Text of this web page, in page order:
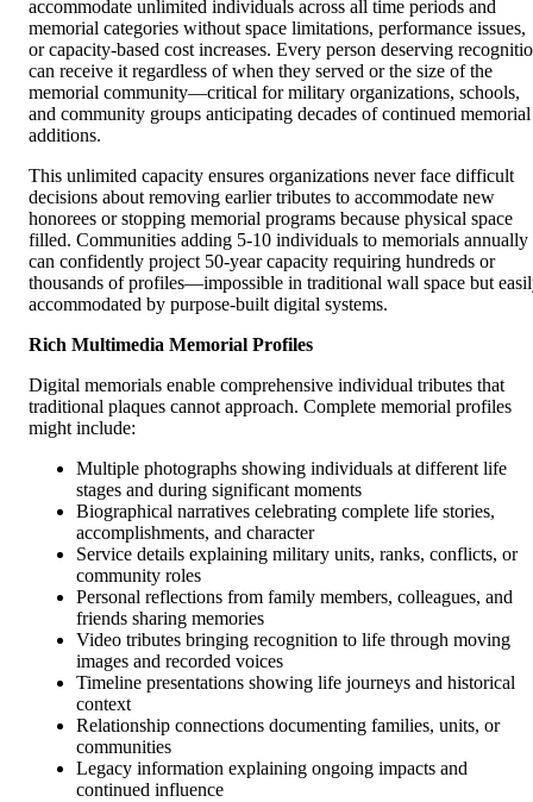
accommodate unlimited individuals across all time periods and
memorial categories without space limitations, performance issues,
or capacity-based cost increases. Every person deserving
can receive it regardless of when they served or the size of the
memorial community—critical for military organizations, schools,
and community groups anticipating decades of continued memorial
additions.
This unlimited capacity ensures organizations never face difficult
decisions about removing earlier tributes to accommodate new
honorees or stopping memorial programs because physical space
filled. Communities adding 5-10 individuals to memorials annually
can confidently project 50-year capacity requiring hundreds or
thousands of profiles—impossible in traditional wall space but
accommodated by purpose-built digital systems.
Rich Multimedia Memorial Profiles
Digital memorials enable comprehensive individual tributes that
traditional plaques cannot approach. Complete memorial profiles
might include:
Multiple photographs showing individuals at different life
stages and during significant moments
Biographical narratives celebrating complete life stories,
accomplishments, and character
Service details explaining military units, ranks, conflicts, or
community roles
Personal reflections from family members, colleagues, and
friends sharing memories
Video tributes bringing recognition to life through moving
images and recorded voices
Timeline presentations showing life journeys and historical
context
Relationship connections documenting families, units, or
communities
Legacy information explaining ongoing impacts and
continued influence